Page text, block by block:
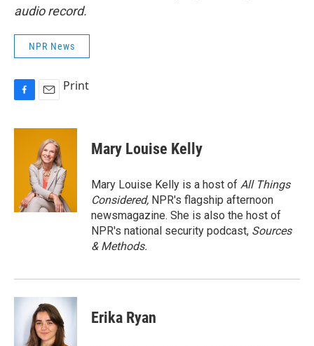
audio record.
NPR News
c
a
i
l
Print
Mary Louise Kelly
Mary Louise Kelly is a host of All Things
Considered, NPR's flagship afternoon
newsmagazine. She is also the host of
NPR's national security podcast, Sources
& Methods.
Erika Ryan